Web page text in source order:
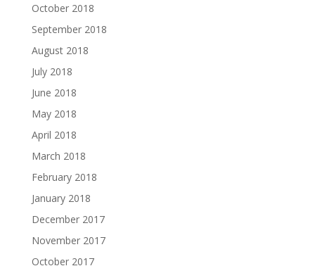
October 2018
September 2018
August 2018
July 2018
June 2018
May 2018
April 2018
March 2018
February 2018
January 2018
December 2017
November 2017
October 2017